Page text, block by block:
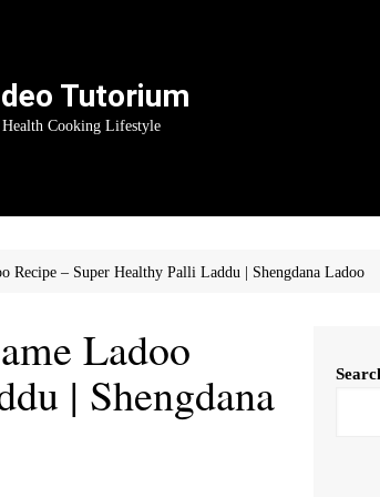
Tutorium
Health Cooking Lifestyle
Recipe – Super Healthy Palli Laddu | Shengdana Ladoo
Ladoo
| Shengdana